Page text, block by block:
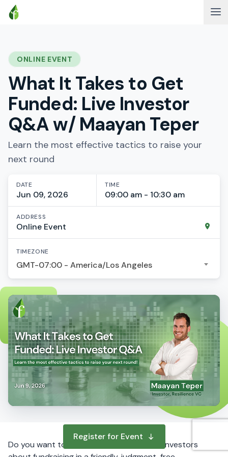
ONLINE EVENT
What It Takes to Get
Funded: Live Investor
Q&A w/ Maayan Teper
Learn the most effective tactics to raise your
next round
DATE
Jun 09, 2026
TIME
09:00 am - 10:30 am
ADDRESS
Online Event
TIMEZONE
GMT-07:00 - America/Los Angeles
Do you want to ask questions to startup investors
Register for Event